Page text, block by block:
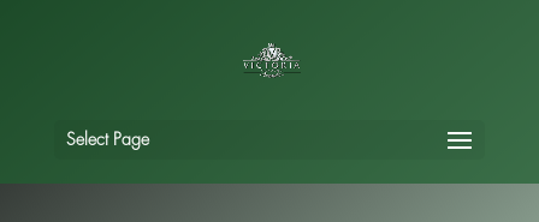
Select Page